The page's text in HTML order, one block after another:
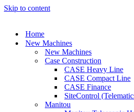
Skip to content
Home
New Machines
New Machines
Case Construction
CASE Heavy Line
CASE Compact Line
CASE Finance
SiteControl
Manitou